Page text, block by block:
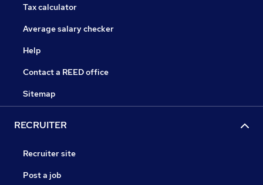
Tax calculator
Average salary checker
Help
Contact a REED office
Sitemap
RECRUITER
Recruiter site
Post a job